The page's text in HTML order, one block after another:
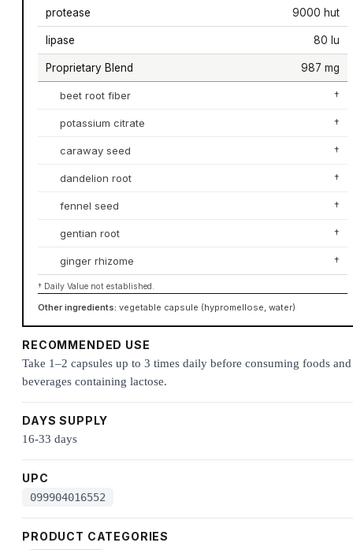
protease 9000 hut
lipase 80 lu
Proprietary Blend 987 mg
beet root fiber †
potassium citrate †
caraway seed †
dandelion root †
fennel seed †
gentian root †
ginger rhizome †
† Daily Value not established.
Other ingredients: vegetable capsule (hypromellose, water)
RECOMMENDED USE
Take 1–2 capsules up to 3 times daily before consuming foods and
beverages containing lactose.
DAYS SUPPLY
16-33 days
UPC
099904016552
PRODUCT CATEGORIES